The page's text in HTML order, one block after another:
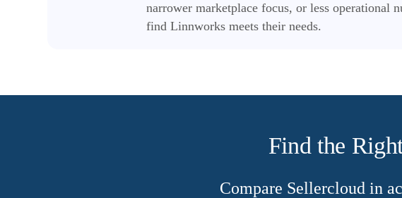
narrower marketplace focus, or less operational
find Linnworks meets their needs.
Find the
Compare Sellercloud in